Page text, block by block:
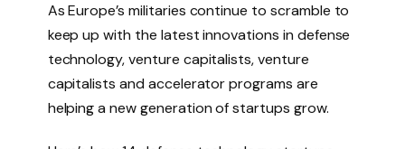
As Europe’s militaries continue to scramble to
keep up with the latest innovations in defense
technology, venture capitalists, venture
capitalists and accelerator programs are
helping a new generation of startups grow.